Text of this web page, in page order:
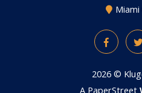
Miami
2026 ©
A PaperStreet